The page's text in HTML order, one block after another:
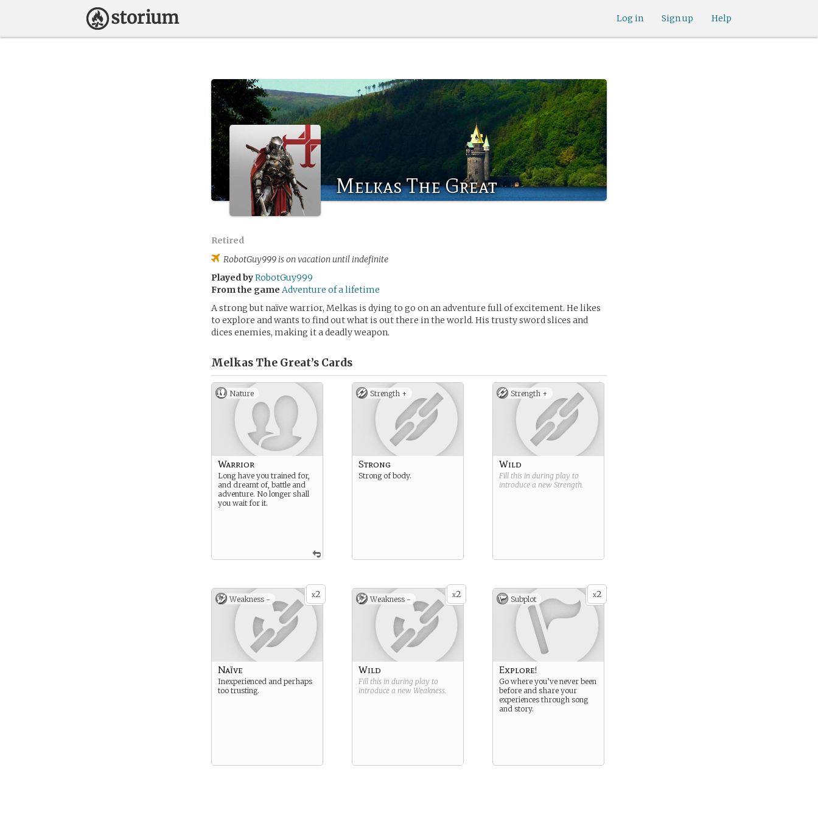
Help
Sign up
Log in
Melkas The Great
Retired
RobotGuy999 is on vacation until indefinite
Played byRobotGuy999
From the game Adventure of a lifetime
A strong but naïve warrior, Melkas is dying to go on an adventure full of excitement. He likes
to explore and wants to find out what is out there in the world. His trusty sword slices and
dices enemies, making it a deadly weapon.
Melkas The Great’s Cards
Nature
Warrior
Long have you trained for,
and dreamt of, battle and
adventure. No longer shall
you wait for it.
Strength +
Strong
Strong of body.
Strength +
Wild
Fill this in during play to
introduce a new Strength.
x2
Weakness -
Naïve
Inexperienced and perhaps
too trusting.
x2
Weakness -
Wild
Fill this in during play to
introduce a new Weakness.
x2
Subplot
Explore!
Go where you’ve never been
before and share your
experiences through song
and story.